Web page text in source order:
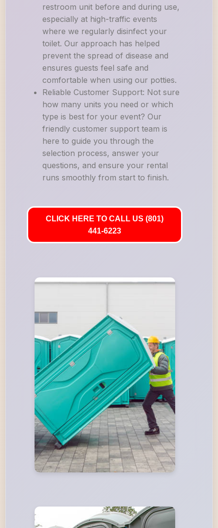
restroom unit before and during use,
especially at high-traffic events
where we regularly disinfect your
toilet. Our approach has helped
prevent the spread of disease and
ensures guests feel safe and
comfortable when using our potties.
Reliable Customer Support: Not sure
how many units you need or which
type is best for your event? Our
friendly customer support team is
here to guide you through the
selection process, answer your
questions, and ensure your rental
runs smoothly from start to finish.
CLICK HERE TO CALL US (801)
441-6223